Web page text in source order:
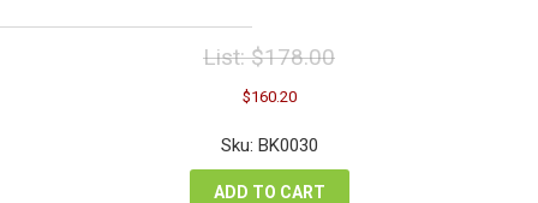
List:$178.00
Original
price
was:
$178.00.
$160.20Current
is:
Sku: BK0030
ADD TO CART